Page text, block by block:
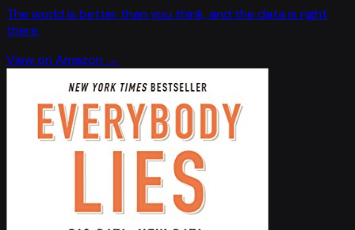
The world is better than you think, and the data is right
there.
View on Amazon →